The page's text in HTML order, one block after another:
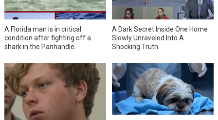
A Florida man is in critical
condition after fighting off a
shark in the Panhandle.
A Dark Secret Inside One Home
Slowly Unraveled Into A
Shocking Truth